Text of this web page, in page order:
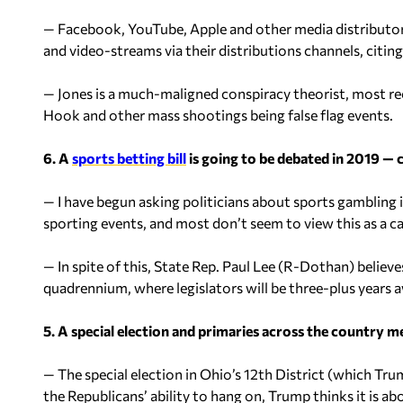
— Facebook, YouTube, Apple and other media
and video-streams via their distributions channels,
— Jones is a much-maligned conspiracy theorist, most
Hook and other mass shootings being false flag events.
6. A sports betting billis going to be debated in 2019 —
— I have begun asking politicians about sports
sporting events, and most don’t seem to view this as a
— In spite of this, State Rep. Paul Lee (R-Dothan)
quadrennium, where legislators will be three-plus years
5. A special election and primaries across the country
— The special election in Ohio’s 12th District (which
the Republicans’ ability to hang on, Trump thinks it is